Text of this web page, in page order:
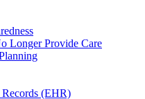
Longer Provide Care
(EHR)